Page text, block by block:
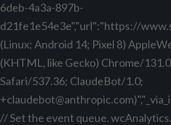
6deb-4a3a-897b-
d21fe1e54e3e","url":"https://
(Linux; Android 14; Pixel 8)
(KHTML, like Gecko) Chrome/
Safari/537.36; ClaudeBot/1.0;
+claudebot@anthropic.com
// Set the event queue.